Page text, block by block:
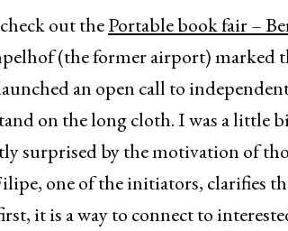
out thePortable book fair –
(the former airport) marked
an open call to
on the long cloth. I was a little
surprised by the motivation of
one of the initiators, clarifies
it is a way to connect to